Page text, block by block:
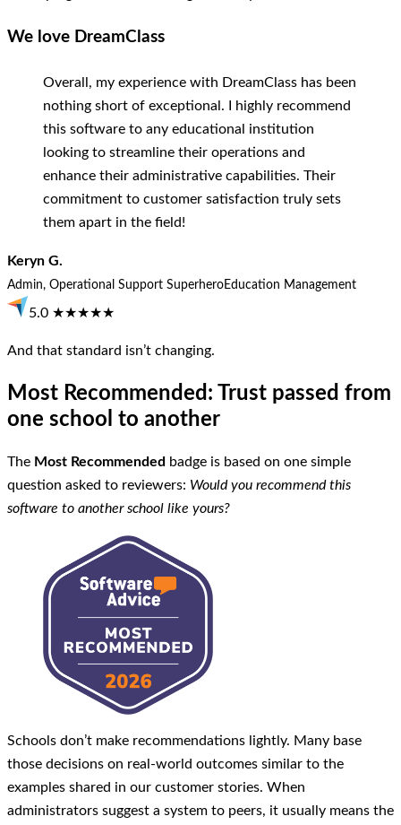
We love DreamClass
Overall, my experience with DreamClass has been
nothing short of exceptional. I highly recommend
this software to any educational institution
looking to streamline their operations and
enhance their administrative capabilities. Their
commitment to customer satisfaction truly sets
them apart in the field!
Keryn G.
Admin, Operational Support SuperheroEducation Management
5.0 ★★★★★
And that standard isn’t changing.
Most Recommended: Trust passed from
one school to another
The Most Recommended badge is based on one simple
question asked to reviewers: Would you recommend this
software to another school like yours?
Schools don’t make recommendations lightly. Many base
those decisions on real-world outcomes similar to the
examples shared in our customer stories. When
administrators suggest a system to peers, it usually means the